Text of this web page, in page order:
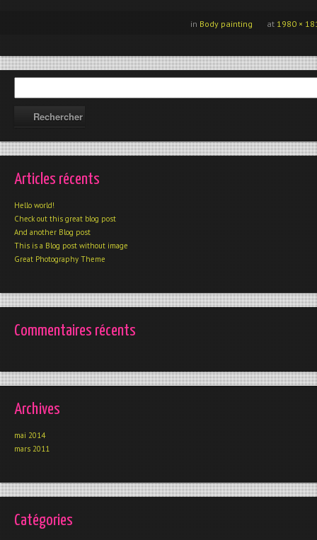
at 1980 ×
in Body painting
Articles récents
Hello world!
Check out this great blog post
And another Blog post
This is a Blog post without image
Great Photography Theme
Commentaires récents
Archives
mai 2014
mars 2011
Catégories